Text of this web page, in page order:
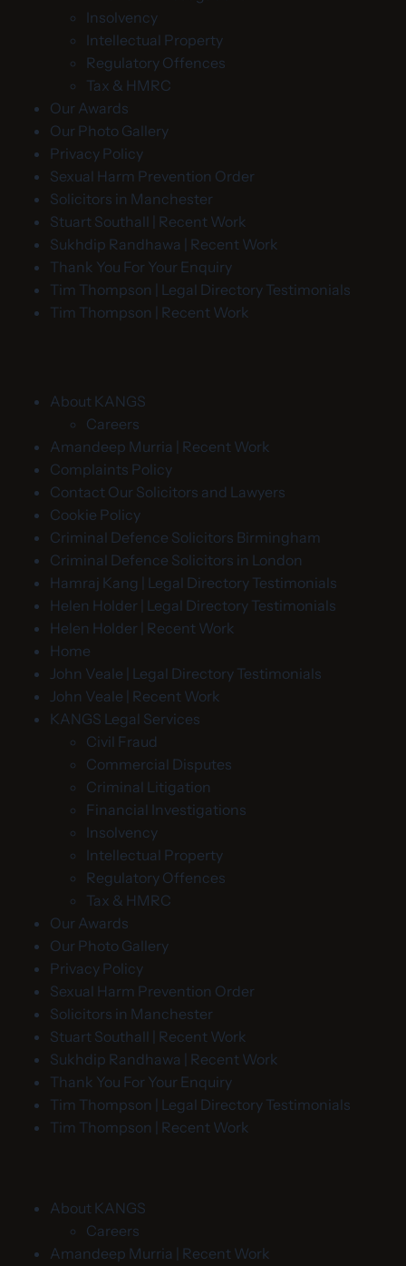
Insolvency
Intellectual Property
Regulatory Offences
Tax & HMRC
Our Awards
Our Photo Gallery
Privacy Policy
Sexual Harm Prevention Order
Solicitors in Manchester
Stuart Southall | Recent Work
Sukhdip Randhawa | Recent Work
Thank You For Your Enquiry
Tim Thompson | Legal Directory Testimonials
Tim Thompson | Recent Work
About KANGS
Careers
Amandeep Murria | Recent Work
Complaints Policy
Contact Our Solicitors and Lawyers
Cookie Policy
Criminal Defence Solicitors Birmingham
Criminal Defence Solicitors in London
Hamraj Kang | Legal Directory Testimonials
Helen Holder | Legal Directory Testimonials
Helen Holder | Recent Work
Home
John Veale | Legal Directory Testimonials
John Veale | Recent Work
KANGS Legal Services
Civil Fraud
Commercial Disputes
Criminal Litigation
Financial Investigations
Insolvency
Intellectual Property
Regulatory Offences
Tax & HMRC
Our Awards
Our Photo Gallery
Privacy Policy
Sexual Harm Prevention Order
Solicitors in Manchester
Stuart Southall | Recent Work
Sukhdip Randhawa | Recent Work
Thank You For Your Enquiry
Tim Thompson | Legal Directory Testimonials
Tim Thompson | Recent Work
About KANGS
Careers
Amandeep Murria | Recent Work